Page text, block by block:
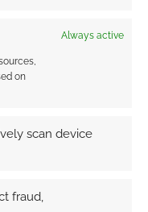
Always active
on
scan device
fraud,